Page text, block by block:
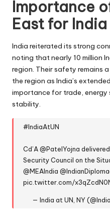
Importance
East for India
India reiterated its strong
noting that nearly 10 million
region. Their safety remains
the region as India’s
importance for trade, energy
stability.
#IndiaAtUN
Cd’A@PatelYojna
Security Council on the
@MEAIndia
pic.twitter.com/
— India at UN, NY